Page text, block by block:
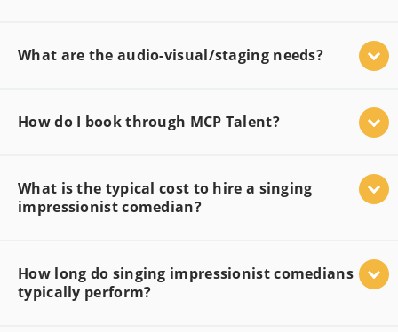
What are the audio-visual/staging needs?
How do I book through MCP Talent?
What is the typical cost to hire a singing
impressionist comedian?
How long do singing impressionist comedians
typically perform?